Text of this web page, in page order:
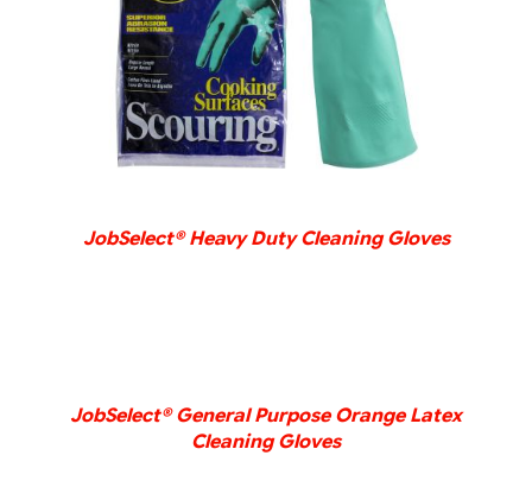
JobSelect® Heavy Duty Cleaning Gloves
JobSelect® General Purpose Orange Latex
Cleaning Gloves